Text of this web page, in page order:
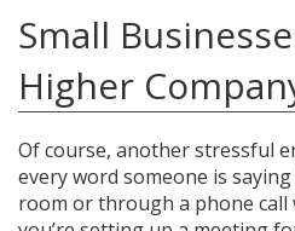
Small
Higher
Of course, another stressful
every word someone is
room or through a phone